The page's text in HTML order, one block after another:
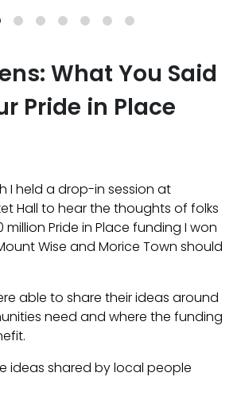
What You Said
Pride in Place
I held a drop-in session at
Hall to hear the thoughts of folks
Pride in Place funding I won
Wise and Morice Town should
able to share their ideas around
need and where the funding
ideas shared by local people